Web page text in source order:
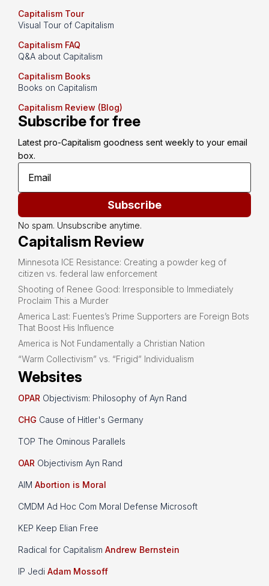
Capitalism Tour
Visual Tour of Capitalism
Capitalism FAQ
Q&A about Capitalism
Capitalism Books
Books on Capitalism
Capitalism Review (Blog)
Subscribe for free
Latest pro-Capitalism goodness sent weekly to your email
box.
Subscribe
No spam. Unsubscribe anytime.
Capitalism Review
Minnesota ICE Resistance: Creating a powder keg of
citizen vs. federal law enforcement
Shooting of Renee Good: Irresponsible to Immediately
Proclaim This a Murder
America Last: Fuentes’s Prime Supporters are Foreign Bots
That Boost His Influence
America is Not Fundamentally a Christian Nation
“Warm Collectivism” vs. “Frigid” Individualism
Websites
OPAR Objectivism: Philosophy of Ayn Rand
CHG Cause of Hitler's Germany
TOP The Ominous Parallels
OAR Objectivism Ayn Rand
AIM Abortion is Moral
CMDM Ad Hoc Com Moral Defense Microsoft
KEP Keep Elian Free
Radical for Capitalism Andrew Bernstein
IP Jedi Adam Mossoff